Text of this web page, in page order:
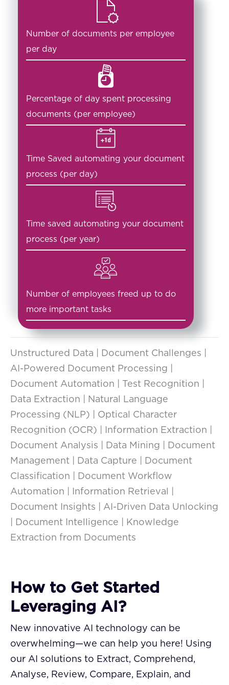
Number of documents per employee
per day
Percentage of day spent processing
documents (per employee)
Time Saved automating your document
process (per day)
Time saved automating your document
process (per year)
Number of employees freed up to do
more important tasks
Unstructured Data | Document Challenges |
AI-Powered Document Processing |
Document Automation | Test Recognition |
Data Extraction | Natural Language
Processing (NLP) | Optical Character
Recognition (OCR) | Information Extraction |
Document Analysis | Data Mining | Document
Management | Data Capture | Document
Classification | Document Workflow
Automation | Information Retrieval |
Document Insights | AI-Driven Data Unlocking
| Document Intelligence | Knowledge
Extraction from Documents
How to Get Started
Leveraging AI?
New innovative AI technology can be
overwhelming—we can help you here! Using
our AI solutions to Extract, Comprehend,
Analyse, Review, Compare, Explain, and